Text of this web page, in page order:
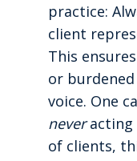
practice:
client
This
or
voice. One
neveracting
of clients,